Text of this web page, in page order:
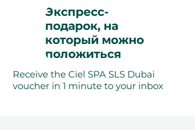
Экспресс-
подарок, на
который можно
положиться
Receive the Ciel SPA SLS Dubai
voucher in 1 minute to your inbox